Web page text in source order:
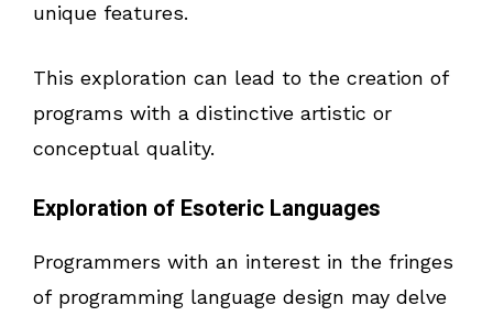
unique features.
This exploration can lead to the creation of
programs with a distinctive artistic or
conceptual quality.
Exploration of Esoteric Languages
Programmers with an interest in the fringes
of programming language design may delve